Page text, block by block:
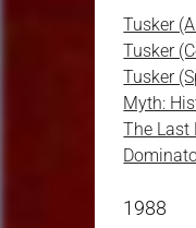
Tusker
Tusker
Tusker
Myth:
The Last
1988